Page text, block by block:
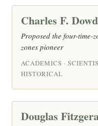
Charles F. Dowd
Proposed the four-time-
zones pioneer
ACADEMICS ·
HISTORICAL
Douglas